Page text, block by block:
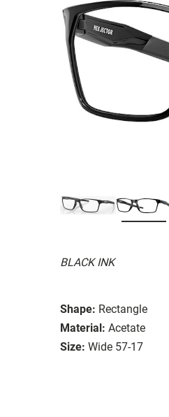
BLACK INK
Shape: Rectangle
Material: Acetate
Size: Wide 57-17